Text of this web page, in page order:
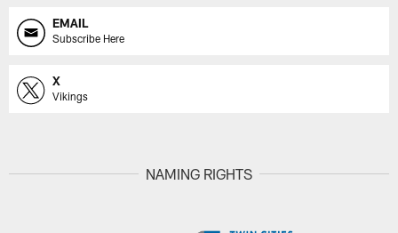
EMAIL
Subscribe Here
X
Vikings
NAMING RIGHTS